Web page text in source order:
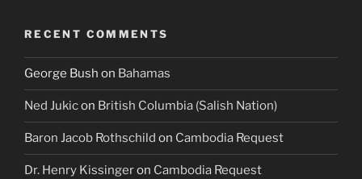
RECENT COMMENTS
George Bush on Bahamas
Ned Jukicon British Columbia (Salish Nation)
Baron Jacob Rothschild on Cambodia Request
Dr. Henry Kissingeron Cambodia Request